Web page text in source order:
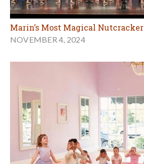
Marin’s Most Magical Nutcracker
NOVEMBER 4, 2024